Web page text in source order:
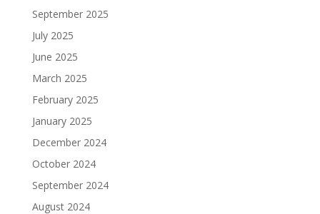
September 2025
July 2025
June 2025
March 2025
February 2025
January 2025
December 2024
October 2024
September 2024
August 2024